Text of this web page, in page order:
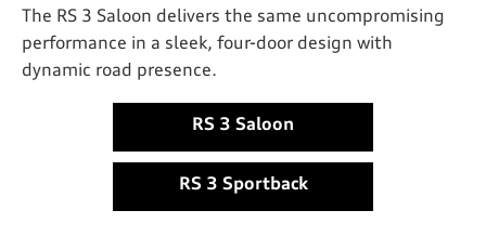
The RS 3 Saloon delivers the same uncompromising
performance in a sleek, four-door design with
dynamic road presence.
RS 3 Saloon
RS 3 Sportback